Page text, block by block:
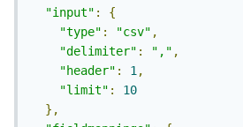
"input" :
{
"type" : "csv" ,
"delimiter" : "," ,
"header" : 1 ,
"limit" :
10
},